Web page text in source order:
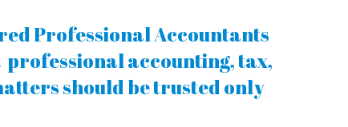
Professional Accountants
professional accounting, tax,
should be trusted only